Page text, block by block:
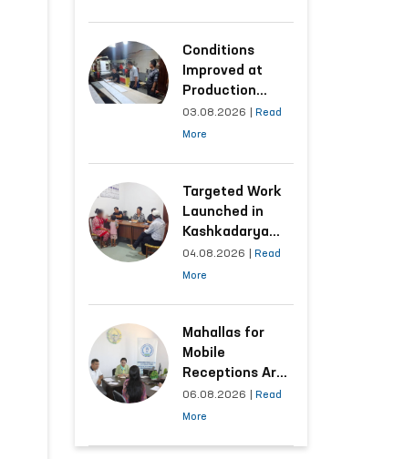
Kashkadarya
Region
Conditions
Improved at
Production
Facilities Where
Convicts Work
Submission
03.08.2026
Read
More
Targeted Work
Launched in
Kashkadarya
Region with
Areas
of Appeals
04.08.2026
Read
More
Mahallas for
Mobile
Receptions Are
Selected Based
on Analysis of
06.08.2026
Read
More